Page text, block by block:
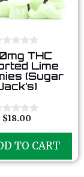
THC
Lime
(Sugar
$18.00
TO CART